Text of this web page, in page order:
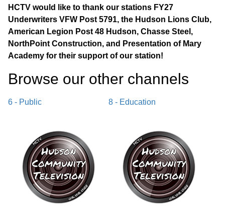
HCTV would like to thank our stations FY27
Underwriters VFW Post 5791, the Hudson Lions Club,
American Legion Post 48 Hudson, Chasse Steel,
NorthPoint Construction, and Presentation of Mary
Academy for their support of our station!
Browse our other channel s
6 - Public 8 - Education